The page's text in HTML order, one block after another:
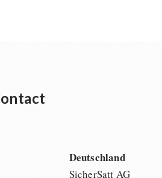
Deutschland
SicherSatt AG